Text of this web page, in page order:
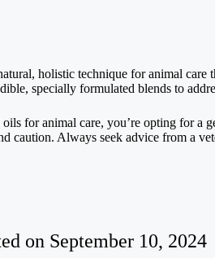
holistic technique for animal
specially formulated blends to
for animal care, you’re opting for a
caution. Always seek advice from a
on September 10, 2024